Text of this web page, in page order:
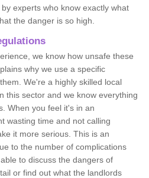
experts who know exactly what
the danger is so high.
we know how unsafe these
why we use a specific
We're a highly skilled local
this sector and we know everything
When you feel it's in an
wasting time and not calling
it more serious. This is an
to the number of complications
to discuss the dangers of
or find out what the landlords